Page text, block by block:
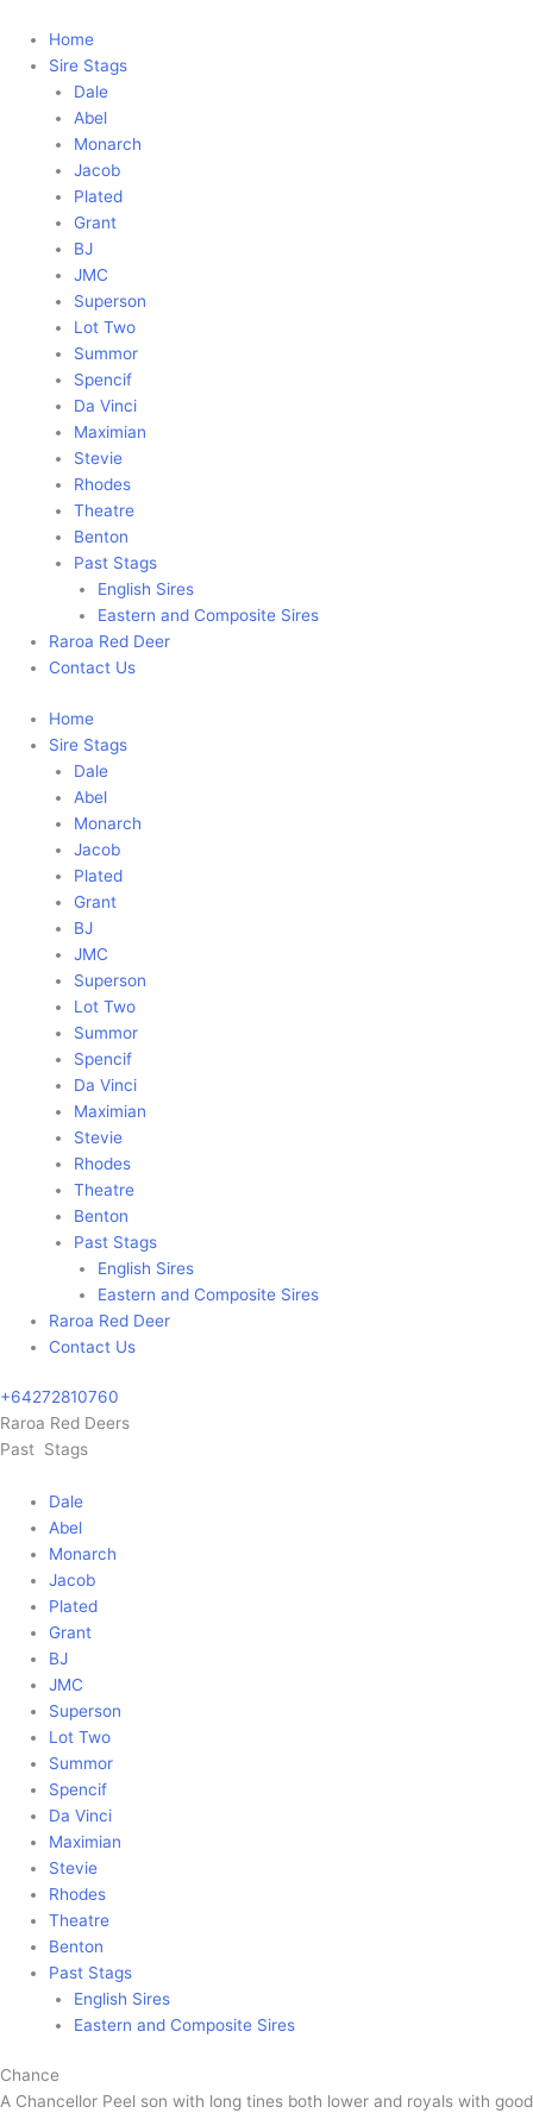
content
Home
Sire Stags
Dale
Abel
Monarch
Jacob
Plated
Grant
BJ
JMC
Superson
Lot Two
Summor
Spencif
Da Vinci
Maximian
Stevie
Rhodes
Theatre
Benton
Past Stags
English Sires
Eastern and Composite Sires
Raroa Red Deer
Contact Us
Home
Sire Stags
Dale
Abel
Monarch
Jacob
Plated
Grant
BJ
JMC
Superson
Lot Two
Summor
Spencif
Da Vinci
Maximian
Stevie
Rhodes
Theatre
Benton
Past Stags
English Sires
Eastern and Composite Sires
Raroa Red Deer
Contact Us
+64272810760
Raroa Red Deers
Past Stags
Main
Menu
Dale
Abel
Monarch
Jacob
Plated
Grant
BJ
JMC
Superson
Lot Two
Summor
Spencif
Da Vinci
Maximian
Stevie
Rhodes
Theatre
Benton
Past Stags
English Sires
Eastern and Composite Sires
Chance
A Chancellor Peel son with long tines both lower and royals with good